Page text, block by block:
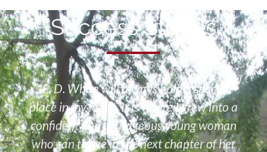
Success Stories
“E. D. White will always hold a special
place in my heart. It is where I grew into a
confident and courageous young woman
who can thrive in the next chapter of her